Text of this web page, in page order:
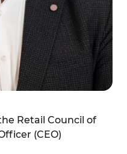
Retail Council of
(CEO)